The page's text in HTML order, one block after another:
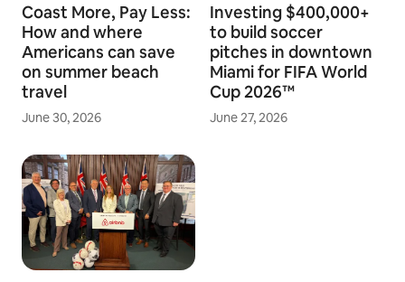
Coast More, Pay Less:
How and where
Americans can save
on summer beach
travel
June 30, 2026
Investing $400,000+
to build soccer
pitches in downtown
Miami for FIFA World
Cup 2026™
June 27, 2026